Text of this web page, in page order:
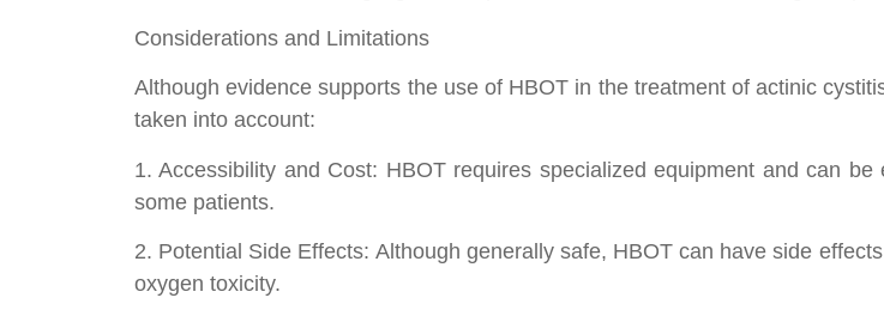
Considerations and Limitations
Although evidence supports the use of HBOT in the treatment of actinic
taken into account:
1. Accessibility and Cost: HBOT requires specialized equipment and can
some patients.
2. Potential Side Effects: Although generally safe, HBOT can have side
oxygen toxicity.